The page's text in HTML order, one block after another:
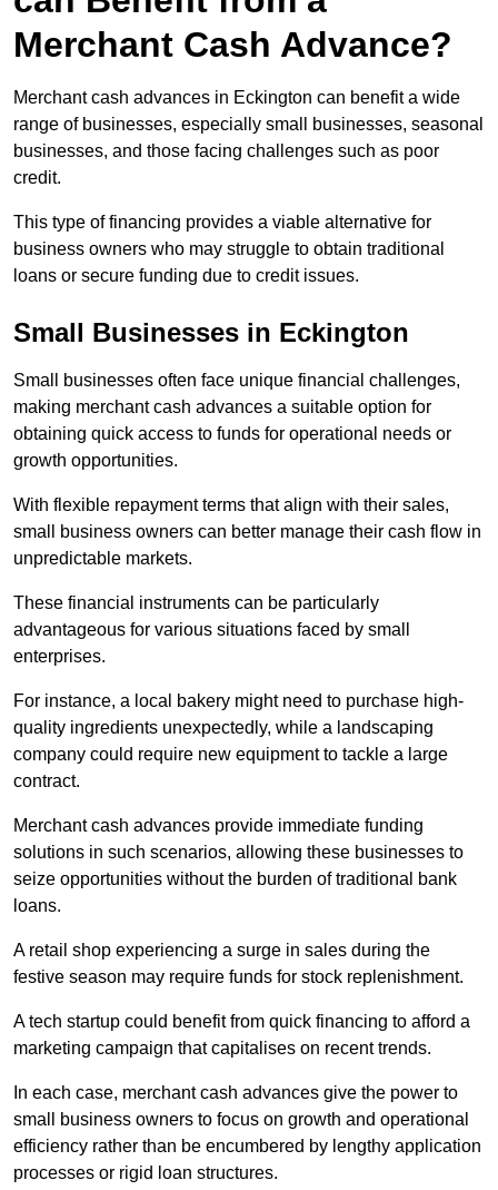
Merchant Cash Advance?
Merchant cash advances in Eckington can benefit a wide
range of businesses, especially small businesses, seasonal
businesses, and those facing challenges such as poor
credit.
This type of financing provides a viable alternative for
business owners who may struggle to obtain traditional
loans or secure funding due to credit issues.
Small Businesses in Eckington
Small businesses often face unique financial challenges,
making merchant cash advances a suitable option for
obtaining quick access to funds for operational needs or
growth opportunities.
With flexible repayment terms that align with their sales,
small business owners can better manage their cash flow in
unpredictable markets.
These financial instruments can be particularly
advantageous for various situations faced by small
enterprises.
For instance, a local bakery might need to purchase high-
quality ingredients unexpectedly, while a landscaping
company could require new equipment to tackle a large
contract.
Merchant cash advances provide immediate funding
solutions in such scenarios, allowing these businesses to
seize opportunities without the burden of traditional bank
loans.
A retail shop experiencing a surge in sales during the
festive season may require funds for stock replenishment.
A tech startup could benefit from quick financing to afford a
marketing campaign that capitalises on recent trends.
In each case, merchant cash advances give the power to
small business owners to focus on growth and operational
efficiency rather than be encumbered by lengthy application
processes or rigid loan structures.